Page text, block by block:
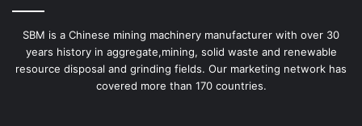
SBM is a Chinese mining machinery manufacturer with over 30
years history in aggregate,mining, solid waste and renewable
resource disposal and grinding fields. Our marketing network has
covered more than 170 countries.